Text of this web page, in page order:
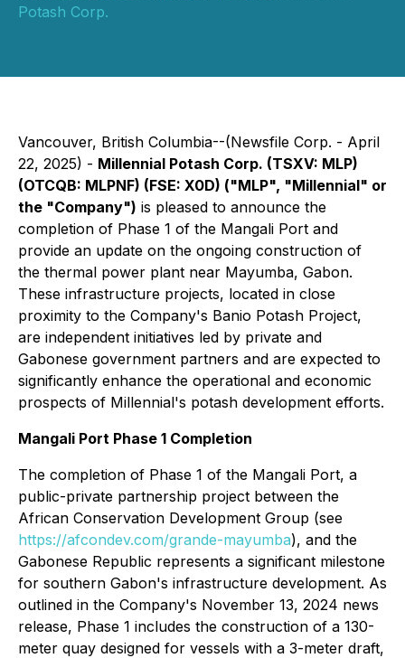
Potash Corp.
Vancouver, British Columbia--(Newsfile Corp. - April
22, 2025) - Millennial Potash Corp. (TSXV: MLP)
(OTCQB: MLPNF) (FSE: X0D) ("MLP", "Millennial" or
the "Company") is pleased to announce the
completion of Phase 1 of the Mangali Port and
provide an update on the ongoing construction of
the thermal power plant near Mayumba, Gabon.
These infrastructure projects, located in close
proximity to the Company's Banio Potash Project,
are independent initiatives led by private and
Gabonese government partners and are expected to
significantly enhance the operational and economic
prospects of Millennial's potash development efforts.
Mangali Port Phase 1 Completion
The completion of Phase 1 of the Mangali Port, a
public-private partnership project between the
African Conservation Development Group (see
https://afcondev.com/grande-mayumba), and the
Gabonese Republic represents a significant milestone
for southern Gabon's infrastructure development. As
outlined in the Company's November 13, 2024 news
release, Phase 1 includes the construction of a 130-
meter quay designed for vessels with a 3-meter draft,